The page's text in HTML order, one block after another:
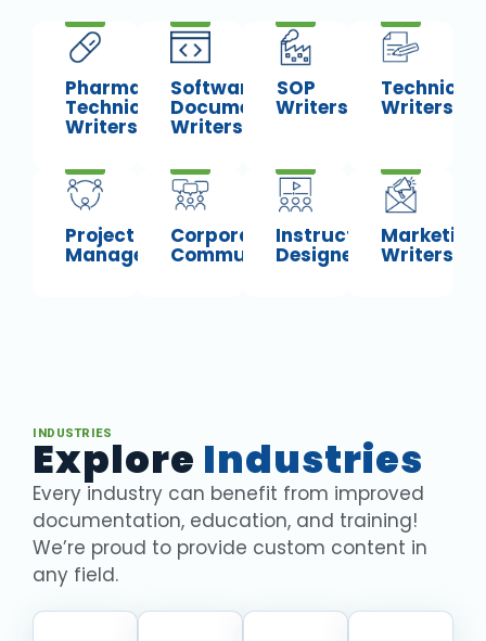
Pharma
Technical
Writers
Software
Documentation
Writers
SOP
Writers
Technical
Writers
Project
Management
Corporate
Communicators
Instructional
Designers
Marketing
Writers
INDUSTRIES
Explore Industries
Every industry can benefit from improved
documentation, education, and training!
We’re proud to provide custom content in
any field.